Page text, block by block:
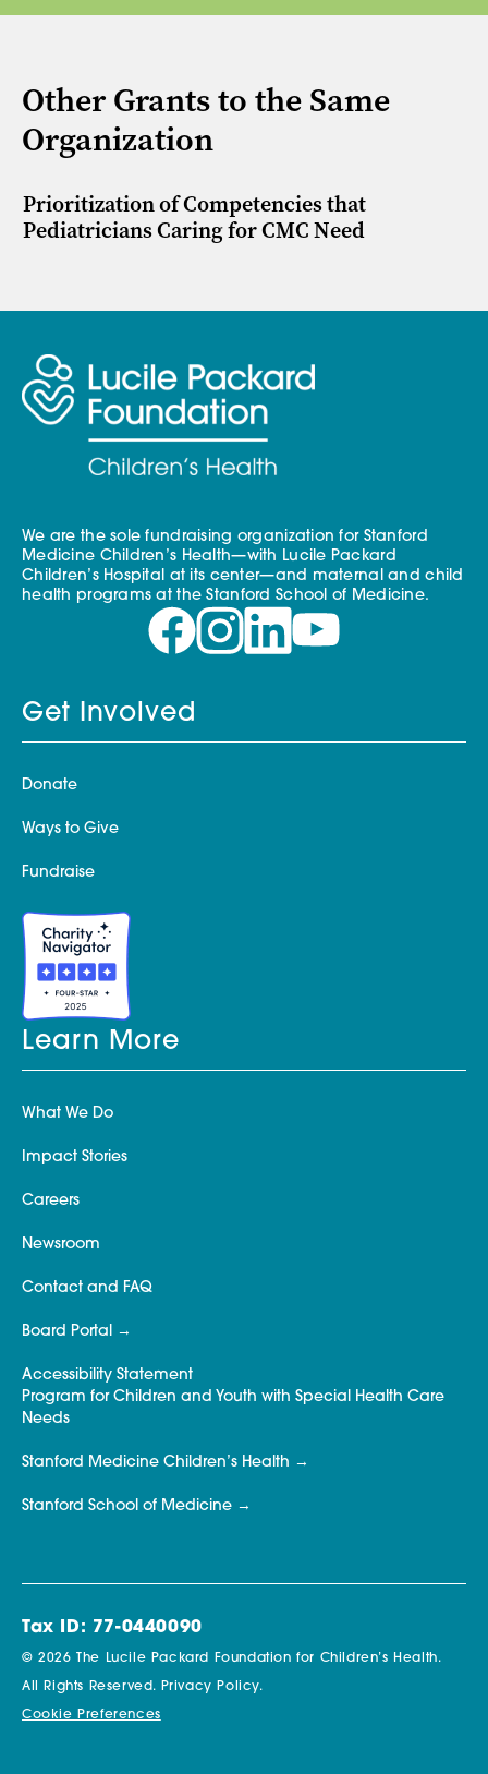
Other Grants to the Same
Organization
Prioritization of Competencies that
Pediatricians Caring for CMC Need
We are the sole fundraising organization for Stanford
Medicine Children’s Health—with Lucile Packard
Children’s Hospital at its center—and maternal and child
health programs at the Stanford School of Medicine.
Get Involved
Donate
Ways to Give
Fundraise
Learn More
What We Do
Impact Stories
Careers
Newsroom
Contact and FAQ
Board Portal
Accessibility Statement
Program for Children and Youth with Special Health Care
Needs
Stanford Medicine Children’s Health
Stanford School of Medicine
Tax ID: 77-0440090
© 2026 The Lucile Packard Foundation for Children’s Health.
All Rights Reserved. Privacy Policy.
Cookie Preferences